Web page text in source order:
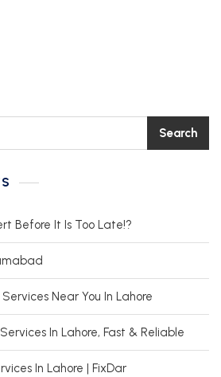
Search
Before It Is Too Late!?
Near You In Lahore
In Lahore, Fast & Reliable
In Lahore | FixDar